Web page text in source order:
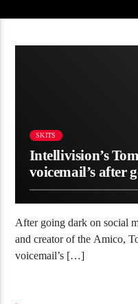
SKITS
Intellivision’s
voicemail’s after
After going dark on social
and creator of the Amico,
voicemail’s […]